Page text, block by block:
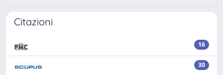
Citazioni
16
30